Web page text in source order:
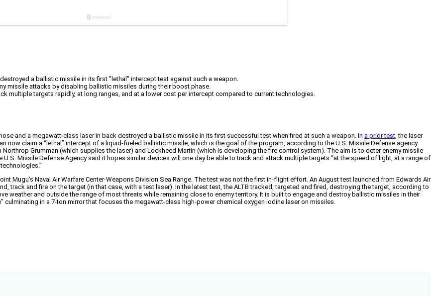
a ballistic missile in its first "lethal" intercept test against such a weapon.
missile attacks by disabling ballistic missiles during their boost phase.
multiple targets rapidly, at long ranges, and at a lower cost per intercept compared to current technologies.
and a megawatt-class laser in back destroyed a ballistic missile in its first successful test when fired at such a weapon. In a prior test, the laser
now claim a “lethal” intercept of a liquid-fueled ballistic missile, which is the goal of the program, according to the U.S. Missile Defense agency.
Grumman (which supplies the laser) and Lockheed Martin (which is developing the fire control system). The aim is to deter enemy missile
Missile Defense Agency said it hopes similar devices will one day be able to track and attack multiple targets “at the speed of light, at a range of
Mugu’s Naval Air Warfare Center-Weapons Division Sea Range. The test was not the first in-flight effort. An August test launched from Edwards Air
track and fire on the target (in that case, with a test laser). In the latest test, the ALTB tracked, targeted and fired, destroying the target, according to
weather and outside the range of most threats while remaining close to enemy territory. It is built to engage and destroy ballistic missiles in their
culminating in a 7-ton mirror that focuses the megawatt-class high-power chemical oxygen iodine laser on missiles.